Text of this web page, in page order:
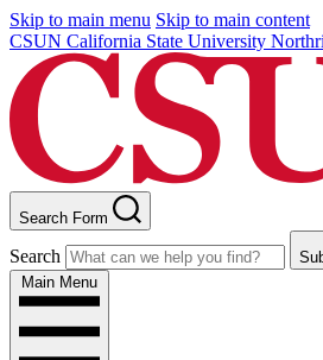
Skip to main menu Skip to main content
CSUN California State University
Search Form
Search
Main Menu